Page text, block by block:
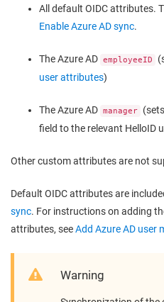
All default OIDC attributes.
Enable Azure AD sync.
The Azure AD employeeID
user attributes)
The Azure AD manager
field to the relevant HelloID
Other custom attributes are not
Default OIDC attributes are
sync. For instructions on adding
attributes, seeAdd Azure AD user
Warning